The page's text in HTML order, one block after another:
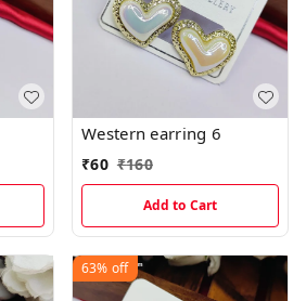
Western earring 6
₹60 ₹160
Add to Cart
63% off